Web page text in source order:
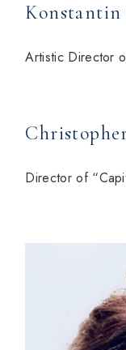
Artistic Director
Director of